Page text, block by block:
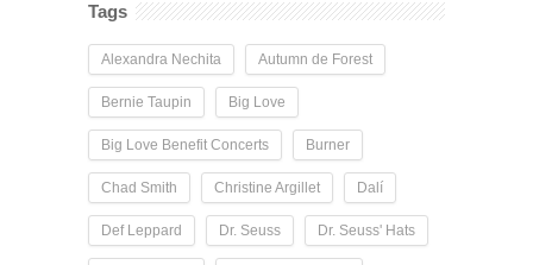
Tags
Alexandra Nechita Autumn de Forest
Bernie Taupin Big Love
Big Love Benefit Concerts Burner
Chad Smith Christine Argillet Dalí
Def Leppard Dr. Seuss Dr. Seuss' Hats